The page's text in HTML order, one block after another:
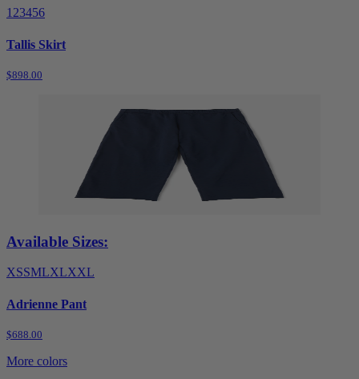
1 23456
Tallis Skirt
$898.00
Available Sizes:
XSSMLXLXXL
Adrienne Pant
$688.00
More colors